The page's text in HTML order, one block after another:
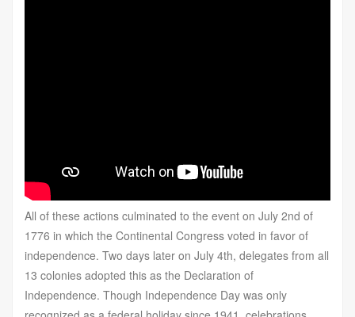
All of these actions culminated to the event on July 2nd of
1776 in which the Continental Congress voted in favor of
independence. Two days later on July 4th, delegates from all
13 colonies adopted this as the Declaration of
Independence. Though Independence Day was only